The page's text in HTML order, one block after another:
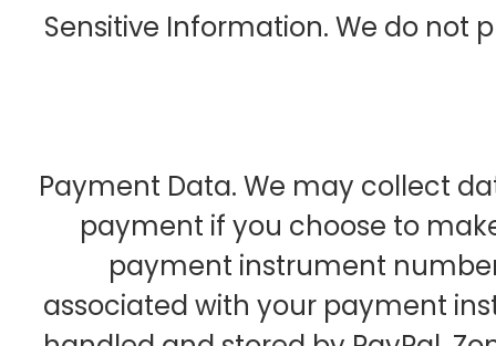
Sensitive Information. We do not
Payment Data. We may collect
payment if you choose to
payment instrument
associated with your payment